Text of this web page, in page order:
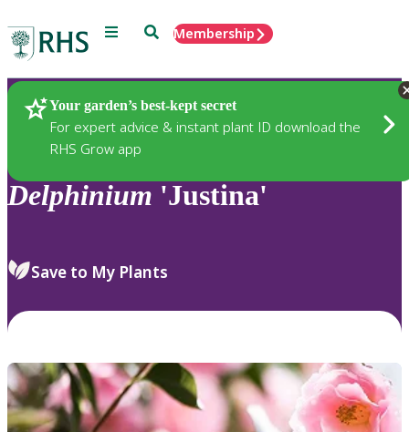
Menu SearchMembership
Your garden’s best-kept secret
For expert advice & instant plant ID download the
RHS Grow app
Plants
Delphinium 'Justina'
Save to My Plants